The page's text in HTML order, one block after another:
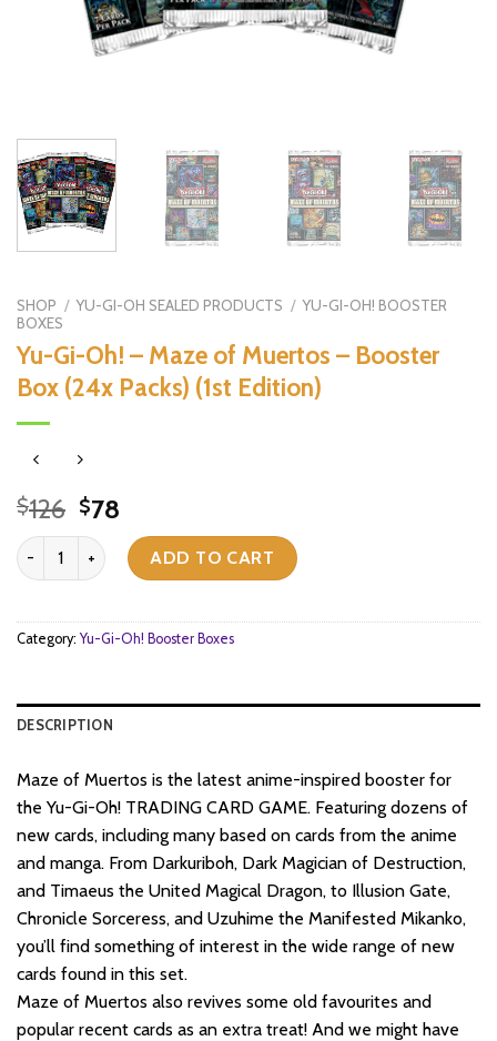
SHOP / YU-GI-OH SEALED PRODUCTS / YU-GI-OH! BOOSTER
BOXES
Yu-Gi-Oh! – Maze of Muertos – Booster
Box (24x Packs) (1st Edition)
$126 Original
price
was:
$126.
$78
price
is:
$78.
Yu-Gi-Oh! - Maze of Muertos - Booster Box (24x Packs) (1st
ADD TO CART
Category: Yu-Gi-Oh! Booster Boxes
DESCRIPTION
Maze of Muertos is the latest anime-inspired booster for
the Yu-Gi-Oh! TRADING CARD GAME. Featuring dozens of
new cards, including many based on cards from the anime
and manga. From Darkuriboh, Dark Magician of Destruction,
and Timaeus the United Magical Dragon, to Illusion Gate,
Chronicle Sorceress, and Uzuhime the Manifested Mikanko,
you’ll find something of interest in the wide range of new
cards found in this set.
Maze of Muertos also revives some old favourites and
popular recent cards as an extra treat! And we might have